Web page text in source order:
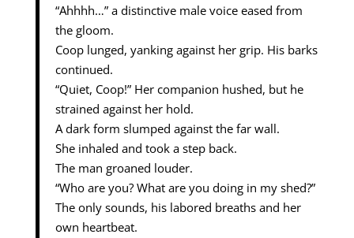
“Ahhhh…” a distinctive male voice eased from
the gloom.
Coop lunged, yanking against her grip. His barks
continued.
“Quiet, Coop!” Her companion hushed, but he
strained against her hold.
A dark form slumped against the far wall.
She inhaled and took a step back.
The man groaned louder.
“Who are you? What are you doing in my shed?”
The only sounds, his labored breaths and her
own heartbeat.